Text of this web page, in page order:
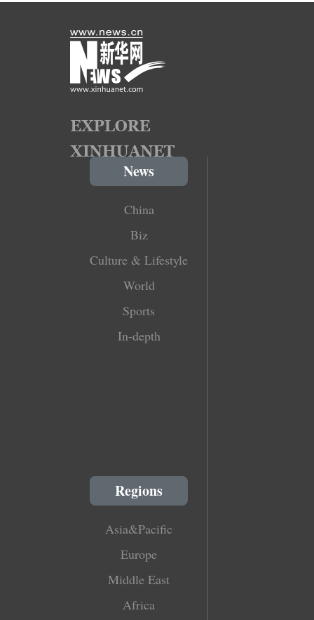
News
China
Biz
Culture & Lifestyle
World
Sports
In-depth
Regions
Asia&Pacific
Europe
Middle East
Africa